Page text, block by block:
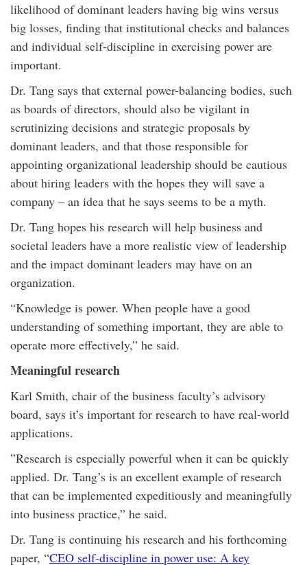
likelihood of dominant leaders having big wins versus
big losses, finding that institutional checks and balances
and individual self-discipline in exercising power are
important.
Dr. Tang says that external power-balancing bodies, such
as boards of directors, should also be vigilant in
scrutinizing decisions and strategic proposals by
dominant leaders, and that those responsible for
appointing organizational leadership should be cautious
about hiring leaders with the hopes they will save a
company – an idea that he says seems to be a myth.
Dr. Tang hopes his research will help business and
societal leaders have a more realistic view of leadership
and the impact dominant leaders may have on an
organization.
“Knowledge is power. When people have a good
understanding of something important, they are able to
operate more effectively,” he said.
Meaningful research
Karl Smith, chair of the business faculty’s advisory
board, says it’s important for research to have real-world
applications.
”Research is especially powerful when it can be quickly
applied. Dr. Tang’s is an excellent example of research
that can be implemented expeditiously and meaningfully
into business practice,” he said.
Dr. Tang is continuing his research and his forthcoming
paper, “CEO self-discipline in power use: A key